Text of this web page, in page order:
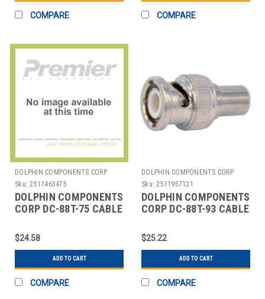
COMPARE COMPARE
DOLPHIN COMPONENTS CORP
Sku: 2511463475
DOLPHIN COMPONENTS
CORP DC-88T-75 CABLE
$24.58
ADD TO CART
COMPARE
DOLPHIN COMPONENTS CORP
Sku: 2511957121
DOLPHIN COMPONENTS
CORP DC-88T-93 CABLE
COAX PK10
$25.22
ADD TO CART
COMPARE